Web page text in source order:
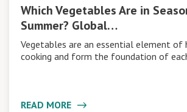
Which Vegetables Are in
Summer? Global…
Vegetables are an essential element of
cooking and form the foundation of
READ MORE